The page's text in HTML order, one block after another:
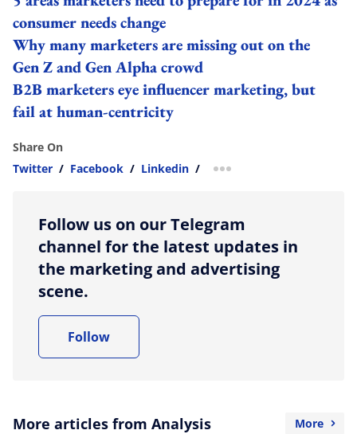
consumer needs change
Why many marketers are missing out on the
Gen Z and Gen Alpha crowd
B2B marketers eye influencer marketing, but
fail at human-centricity
Share On
Twitter / Facebook / Linkedin / more sharing option
Follow us on our Telegram
channel for the latest updates in
the marketing and advertising
scene.
Follow
More articles from Analysis More